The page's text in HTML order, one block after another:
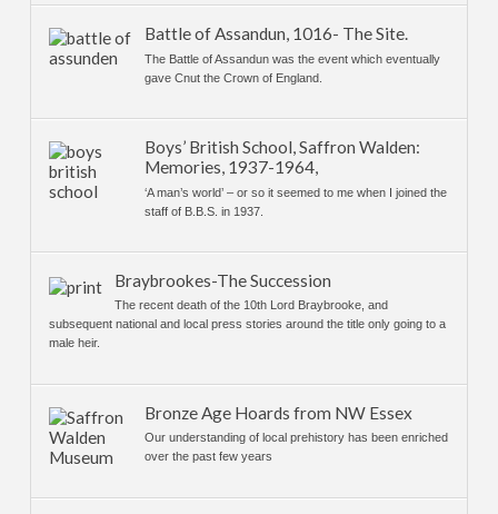
Battle of Assandun, 1016- The Site.
The Battle of Assandun was the event which eventually
gave Cnut the Crown of England.
Boys’ British School, Saffron Walden:
Memories, 1937-1964,
‘A man’s world’ – or so it seemed to me when I joined the
staff of B.B.S. in 1937.
Braybrookes-The Succession
The recent death of the 10th Lord Braybrooke, and
subsequent national and local press stories around the title only going to a
male heir.
Bronze Age Hoards from NW Essex
Our understanding of local prehistory has been enriched
over the past few years